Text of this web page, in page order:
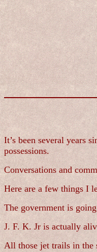
It’s been several years
possessions.
Conversations and
Here are a few things I
The government is
J. F. K. Jr is actually
All those jet trails in the